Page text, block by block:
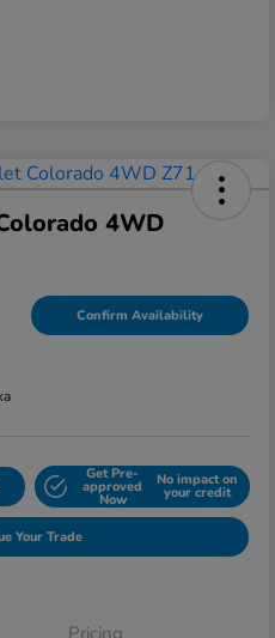
4WD
Confirm Availability
Get Pre-
approved
Now
No impact on
your credit
Your Trade
Pricing